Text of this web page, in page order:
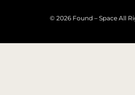
© 2026 Found – Space All